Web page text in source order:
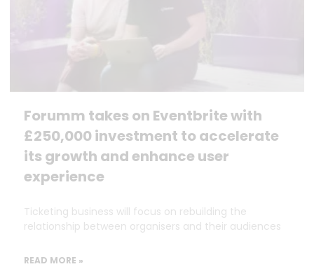
Forumm takes on Eventbrite with
£250,000 investment to accelerate
its growth and enhance user
experience
Ticketing business will focus on rebuilding the
relationship between organisers and their audiences
READ MORE »